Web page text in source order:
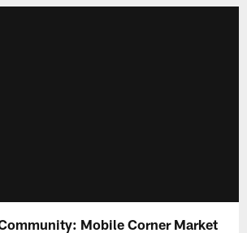
Mobile Corner Market